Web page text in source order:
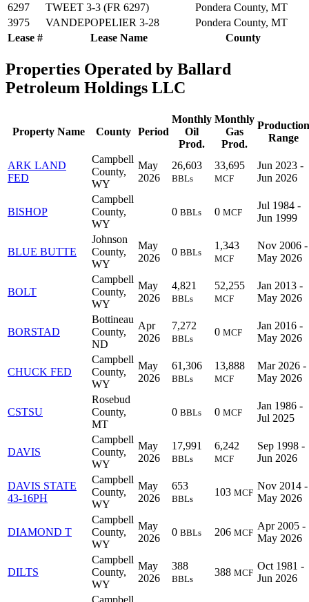
Lease # Lease Name County
6297
TWEET 3-3 (FR 6297)
Pondera County, MT
3975
VANDEPOPELIER 3-28 Pondera County, MT
Properties Operated by Ballard
Petroleum Holdings LLC
Property Name County Period
Monthly
Oil
Prod.
Monthly
Gas
Prod.
Production
Range
ARK LAND
FED
Campbell
County,
WY
May
2026
26,603
BBLs
33,695
MCF
Jun 2023 -
Jun 2026
BISHOP
Campbell
County,
WY
0 BBLs 0 MCF
Jul 1984 -
Jun 1999
BLUE BUTTE
Johnson
County,
WY
May
2026
0 BBLs
1,343
MCF
Nov 2006 -
May 2026
BOLT
Campbell
County,
WY
May
2026
4,821
BBLs
52,255
MCF
Jan 2013 -
May 2026
BORSTAD
Bottineau
County,
ND
Apr
2026
7,272
BBLs
0 MCF
Jan 2016 -
May 2026
CHUCK FED
Campbell
County,
WY
May
2026
61,306
BBLs
13,888
MCF
Mar 2026 -
May 2026
CSTSU
Rosebud
County,
MT
0 BBLs 0 MCF
Jan 1986 -
Jul 2025
DAVIS
Campbell
County,
WY
May
2026
17,991
BBLs
6,242
MCF
Sep 1998 -
Jun 2026
DAVIS STATE
43-16PH
Campbell
County,
WY
May
2026
653
BBLs
103 MCF
Nov 2014 -
May 2026
DIAMOND T
Campbell
County,
WY
May
2026
0 BBLs 206 MCF
Apr 2005 -
May 2026
DILTS
Campbell
County,
WY
May
2026
388
BBLs
388 MCF
Oct 1981 -
Jun 2026
Campbell